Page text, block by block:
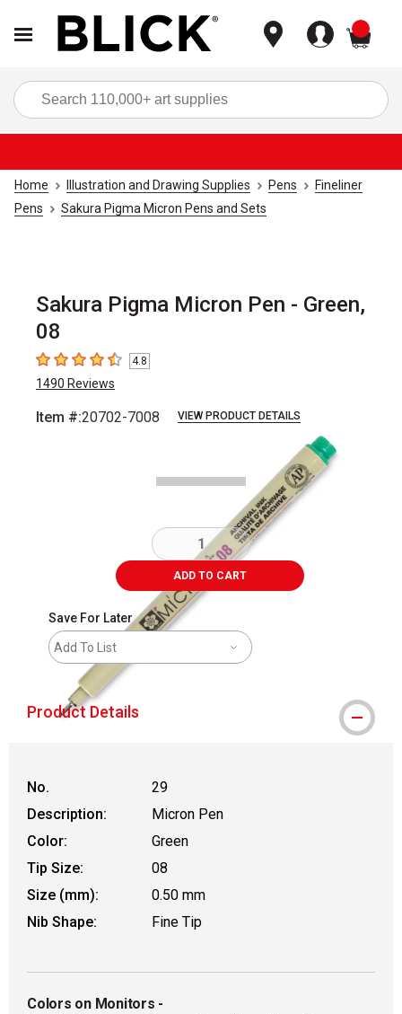
Home Illustration and Drawing Supplies Pens
Fineliner
Pens
Sakura Pigma Micron Pens and Sets
Sakura Pigma Micron Pen - Green,
08
4.8 out of 5 stars
4.8
1490 Reviews
Item #:20702-7008 VIEW PRODUCT DETAILS
ADD TO CART
Save For Later
Add To List
Product Details
No.
29
Description:
Micron Pen
Color:
Green
Tip Size:
08
Size (mm):
0.50 mm
Nib Shape:
Fine Tip
Colors on Monitors -